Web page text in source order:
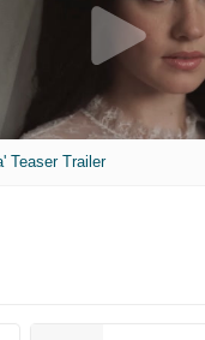
Teaser Trailer